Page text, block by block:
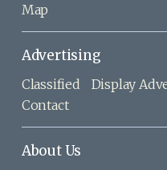
Map
Advertising
Classified Display
Contact
About Us